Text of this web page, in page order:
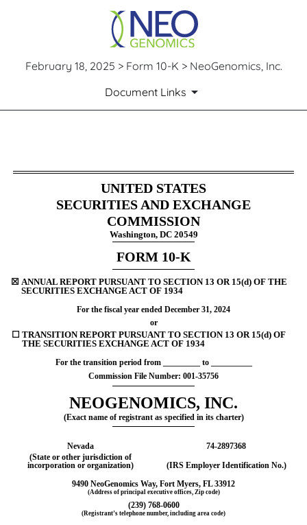
February 18, 2025 > Form 10-K > NeoGenomics, Inc.
Document Links
Published on February 18, 2025
UNITED STATES
SECURITIES AND EXCHANGE
COMMISSION
Washington, DC 20549
FORM 10-K
☒ ANNUAL REPORT PURSUANT TO SECTION 13 OR 15(d) OF THE
SECURITIES EXCHANGE ACT OF 1934
For the fiscal year ended December 31, 2024
or
☐ TRANSITION REPORT PURSUANT TO SECTION 13 OR 15(d) OF
THE SECURITIES EXCHANGE ACT OF 1934
For the transition period from _________ to __________
Commission File Number: 001-35756
NEOGENOMICS, INC.
(Exact name of registrant as specified in its charter)
Nevada
74-2897368
(State or other jurisdiction of
incorporation or organization)
(IRS Employer Identification No.)
9490 NeoGenomics Way, Fort Myers, FL 33912
(Address of principal executive offices, Zip code)
(239) 768-0600
(Registrant’s telephone number, including area code)